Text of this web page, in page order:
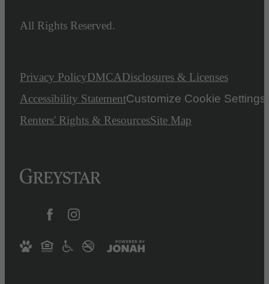
All Rights Reserved.
Privacy PolicyDMCADisclosures & Licenses
Accessibility StatementCustomize Cookie Settings
Renters' Rights & ResourcesSite Map